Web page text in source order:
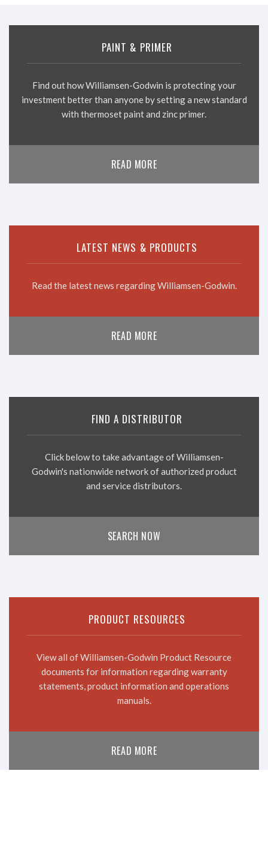
PAINT & PRIMER
Find out how Williamsen-Godwin is protecting your
investment better than anyone by setting a new standard
with thermoset paint and zinc primer.
READ MORE
LATEST NEWS & PRODUCTS
Read the latest news regarding Williamsen-Godwin.
READ MORE
FIND A DISTRIBUTOR
Click below to take advantage of Williamsen-
Godwin's nationwide network of authorized product
and service distributors.
SEARCH NOW
PRODUCT RESOURCES
View all of Williamsen-Godwin Product Resource
documents for information regarding warranty
statements, product information and operations
manuals.
READ MORE